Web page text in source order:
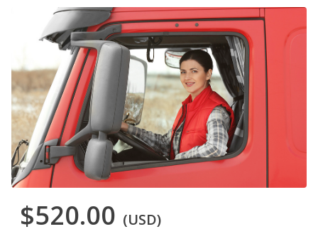
$520.00 (USD)